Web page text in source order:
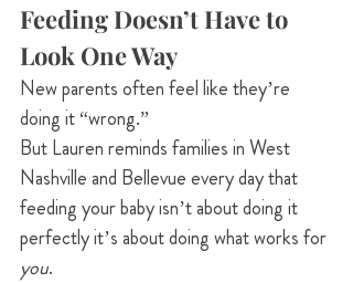
Feeding Doesn’t Have to
Look One Way
New parents often feel like they’re
doing it “wrong.”
But Lauren reminds families in West
Nashville and Bellevue every day that
feeding your baby isn’t about doing it
perfectly it’s about doing what works for
you.